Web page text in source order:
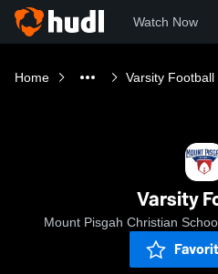
Watch Now
Home Varsity Football
Varsity
Mount Pisgah Christian